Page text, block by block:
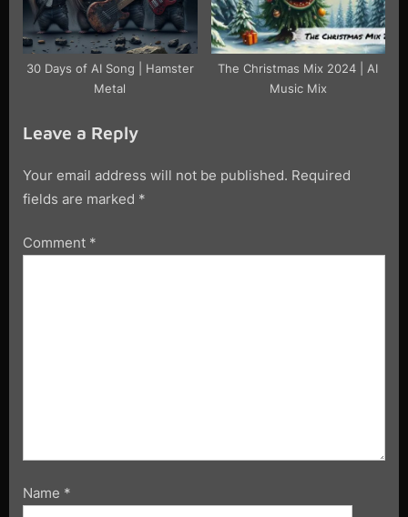
30 Days of AI Song | Hamster
Metal
The Christmas Mix 2024 | AI
Music Mix
Leave a Reply
Your email address will not be published. Required
fields are marked *
Comment *
Name *